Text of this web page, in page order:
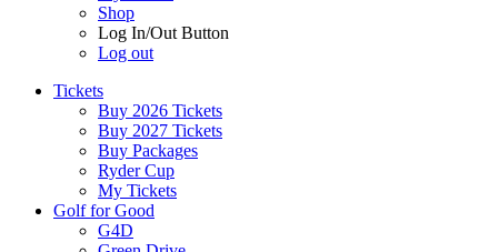
Shop
Log In/Out Button
Log out
Tickets
Buy 2026 Tickets
Buy 2027 Tickets
Buy Packages
Ryder Cup
My Tickets
Golf for Good
G4D